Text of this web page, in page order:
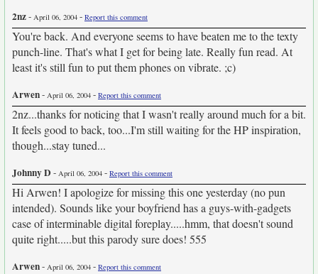
2nz- April 06, 2004 - Report this comment
You're back. And everyone seems to have beaten me to the texty
punch-line. That's what I get for being late. Really fun read. At
least it's still fun to put them phones on vibrate. ;c)
Arwen- April 06, 2004 - Report this comment
2nz...thanks for noticing that I wasn't really around much for a bit.
It feels good to back, too...I'm still waiting for the HP inspiration,
though...stay tuned...
Johnny D- April 06, 2004 - Report this comment
Hi Arwen! I apologize for missing this one yesterday (no pun
intended). Sounds like your boyfriend has a guys-with-gadgets
case of interminable digital foreplay.....hmm, that doesn't sound
quite right.....but this parody sure does! 555
Arwen- April 06, 2004 - Report this comment